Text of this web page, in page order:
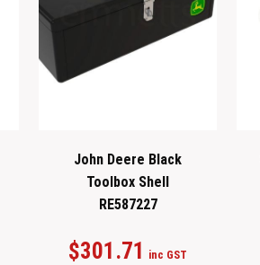
John Deere Black
Toolbox Shell
RE587227
$301.71 inc GST